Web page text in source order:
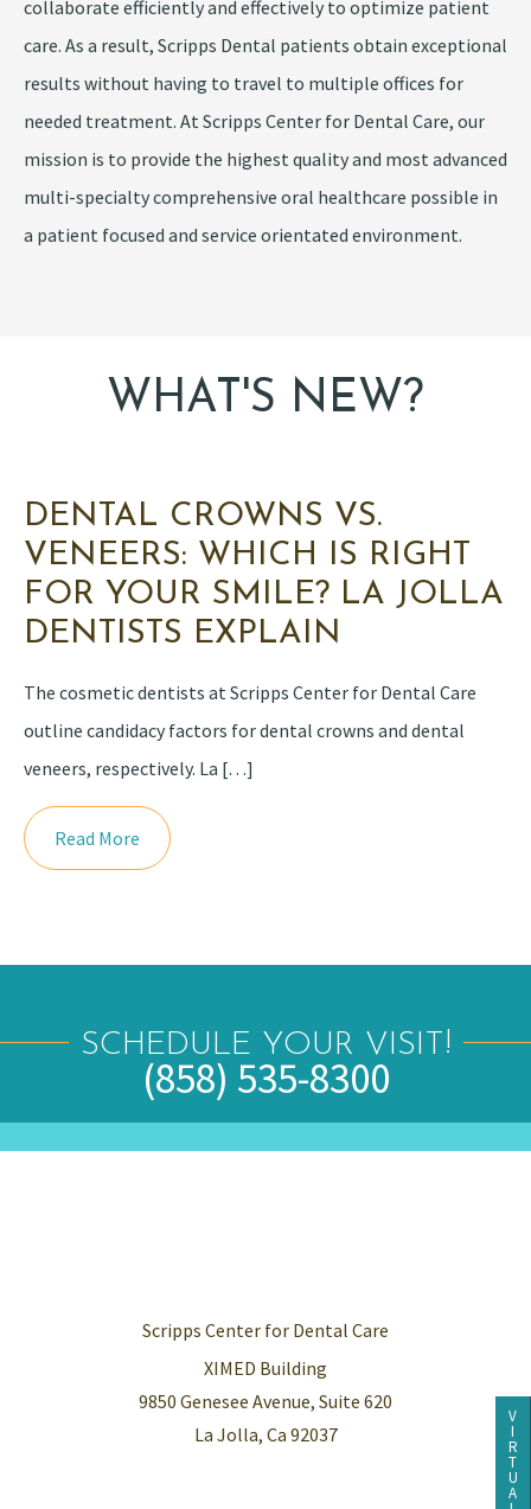
collaborate efficiently and effectively to optimize patient
care. As a result, Scripps Dental patients obtain exceptional
results without having to travel to multiple offices for
needed treatment. At Scripps Center for Dental Care, our
mission is to provide the highest quality and most advanced
multi-specialty comprehensive oral healthcare possible in
a patient focused and service orientated environment.
WHAT'S NEW?
DENTAL CROWNS VS.
VENEERS: WHICH IS RIGHT
FOR YOUR SMILE? LA JOLLA
DENTISTS EXPLAIN
The cosmetic dentists at Scripps Center for Dental Care
outline candidacy factors for dental crowns and dental
veneers, respectively. La […]
Read More
SCHEDULE YOUR VISIT!
(858) 535-8300
Scripps Center for Dental Care
XIMED Building
9850 Genesee Avenue, Suite 620
La Jolla, Ca 92037
V
I
R
T
U
A